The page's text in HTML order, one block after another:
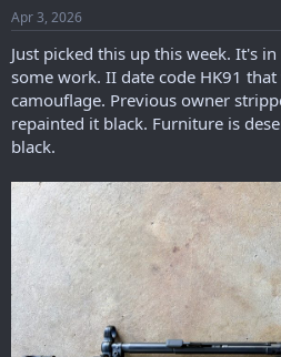
t
a
t
e
r
t
e
Apr 3, 2026
Just picked this up this week. It's
some work. II date code HK91
camouflage. Previous owner
repainted it black. Furniture is
black.